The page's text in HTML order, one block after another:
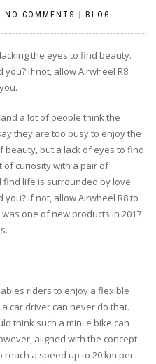
NO COMMENTS BLOG
the eyes to find beauty.
If not, allow Airwheel R8
a lot of people think the
they are too busy to enjoy the
beauty, but a lack of eyes to find
of curiosity with a pair of
life is surrounded by love.
If not, allow Airwheel R8 to
one of new products in 2017
riders to enjoy a flexible
car driver can never do that.
think such a mini e bike can
aligned with the concept
a speed up to 20 km per